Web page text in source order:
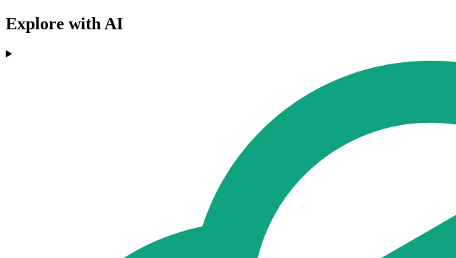
Explore with AI